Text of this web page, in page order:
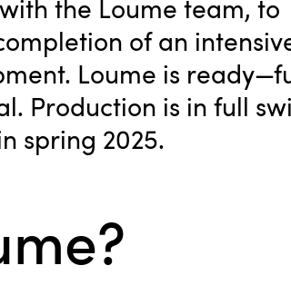
the Loume team, to
of an
Loume is
Production is in full
spring 2025.